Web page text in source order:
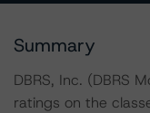
Summary
DBRS, Inc. (DBRS
ratings on the